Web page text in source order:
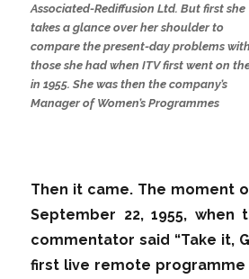
Associated-Rediffusion Ltd. But first she
takes a glance over her shoulder to
compare the present-day problems with
those she had when ITV first went on
in 1955. She was then the company’s
Manager of Women’s Programmes
Then it came. The moment
September 22, 1955,
commentator said “Take it,
first live remote programme